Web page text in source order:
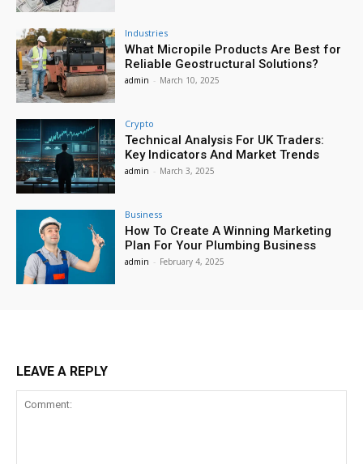
Industries
What Micropile Products Are Best for
Reliable Geostructural Solutions?
admin - March 10, 2025
Crypto
Technical Analysis For UK Traders:
Key Indicators And Market Trends
admin - March 3, 2025
Business
How To Create A Winning Marketing
Plan For Your Plumbing Business
admin - February 4, 2025
LEAVE A REPLY